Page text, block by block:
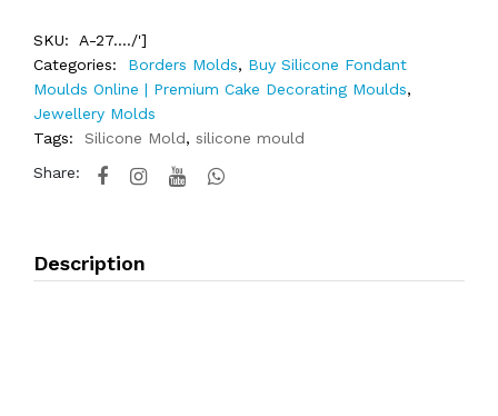
SKU:
A-27..../']
Categories:
Borders Molds, Buy Silicone Fondant
Moulds Online | Premium Cake Decorating Moulds,
Jewellery Molds
Tags:
Silicone Mold, silicone mould
Share:
Description